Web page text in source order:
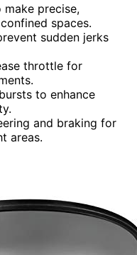
precise,
spaces.
sudden jerks
throttle for
to enhance
and braking for
areas.